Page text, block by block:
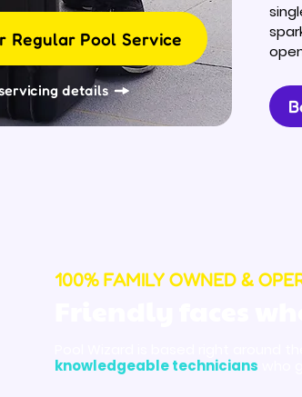
details
Regular Pool Service
100% FAMILY OWNED &
knowledgeable technicians